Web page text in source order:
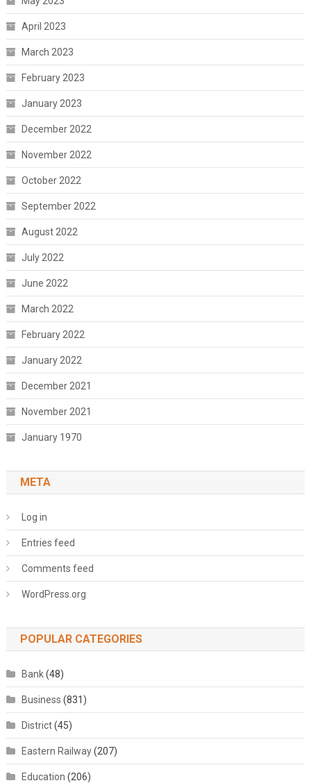
April 2023
March 2023
February 2023
January 2023
December 2022
November 2022
October 2022
September 2022
August 2022
July 2022
June 2022
March 2022
February 2022
January 2022
December 2021
November 2021
January 1970
META
Log in
Entries feed
Comments feed
WordPress.org
POPULAR CATEGORIES
Bank(48)
Business (831)
District(45)
Eastern Railway(207)
Education (206)